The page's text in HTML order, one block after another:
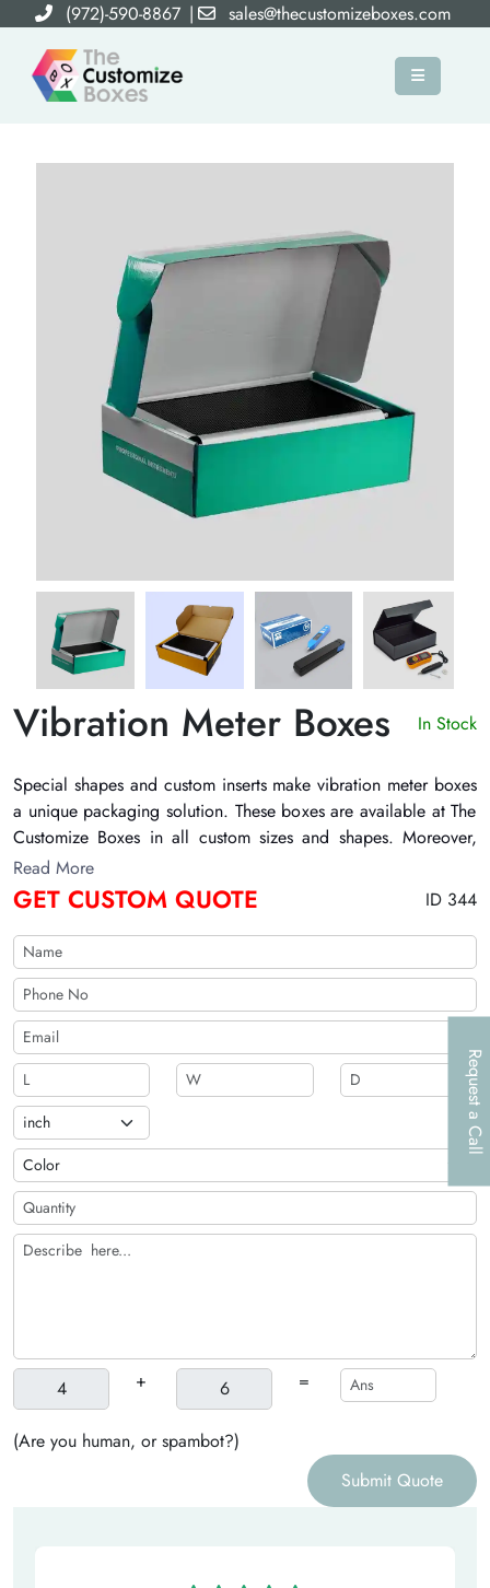
(972)-590-8867 | sales@thecustomizeboxes.com
×
Request a Call
Vibration Meter Boxes In Stock
Special shapes and custom inserts makevibration meter boxes
a unique packaging solution. These boxes are available at The
Customize Boxes in all custom sizes and shapes. Moreover,
their printing is also a customizable feature. However, their
most important feature is the safety they provide to the
products inside. Their strong walls and solid base and top
panels ensure the protection of the product to an optimum
level. Also, they have special inserts and slots to help carry
relevant tools in the same box.
Read More
GET CUSTOM QUOTE ID 344
+ =
(Are you human, or spambot?)
Submit Quote